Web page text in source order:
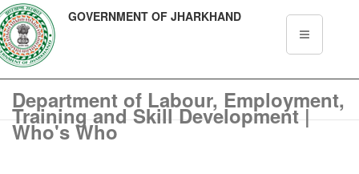
GOVERNMENT OF JHARKHAND
Department of Labour, Employment,
Training and Skill Development |
Who's Who